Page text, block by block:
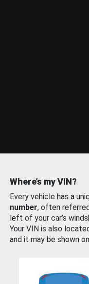
Where’s my VIN?
Every vehicle has a
number, often
left of your car’s
Your VIN is also
and it may be shown